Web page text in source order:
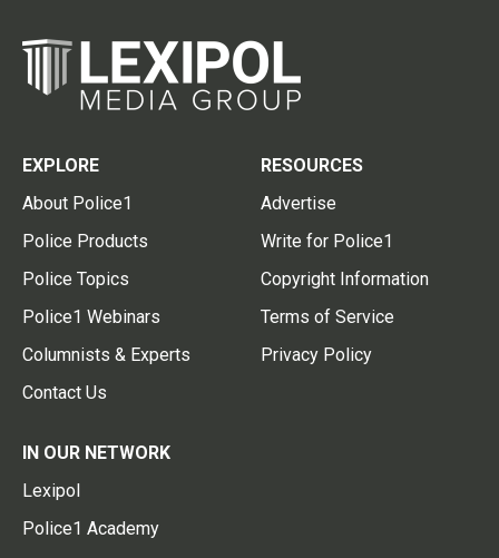
EXPLORE
About Police1
Police Products
Police Topics
Police1 Webinars
Columnists & Experts
Contact Us
RESOURCES
Advertise
Write for Police1
Copyright Information
Terms of Service
Privacy Policy
IN OUR NETWORK
Lexipol
Police1 Academy